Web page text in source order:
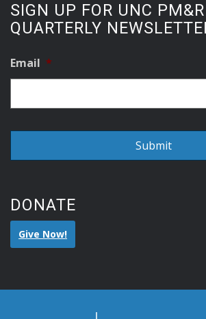
SIGN UP FOR UNC PM&R
QUARTERLY
Email *
DONATE
Give Now!